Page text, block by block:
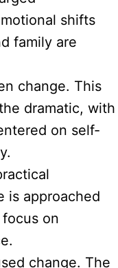
shifts
family are
change. This
dramatic, with
on self-
is approached
on
change. The